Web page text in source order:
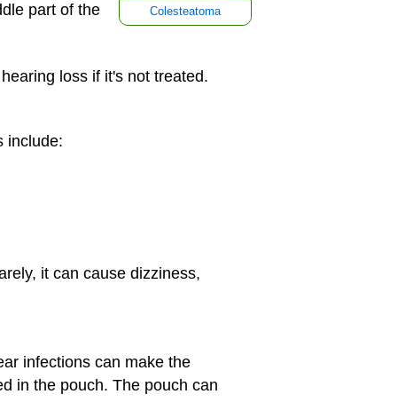
Colesteatoma
part of the
loss if it's not treated.
include:
it can cause dizziness,
infections can make the
in the pouch. The pouch can